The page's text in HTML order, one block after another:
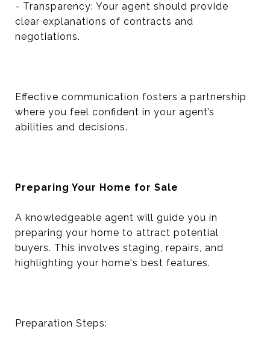
- Transparency: Your agent should provide
clear explanations of contracts and
negotiations.
Effective communication fosters a partnership
where you feel confident in your agent’s
abilities and decisions.
Preparing Your Home for Sale
A knowledgeable agent will guide you in
preparing your home to attract potential
buyers. This involves staging, repairs, and
highlighting your home's best features.
Preparation Steps: